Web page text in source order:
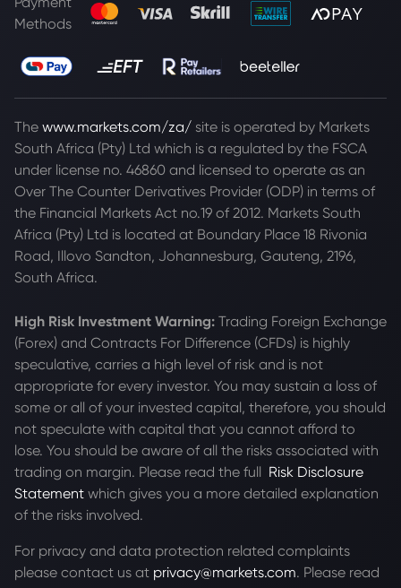
Methods
The www.markets.com/za/ site is operated by Markets
South Africa (Pty) Ltd which is a regulated by the FSCA
under license no. 46860 and licensed to operate as an
Over The Counter Derivatives Provider (ODP) in terms of
the Financial Markets Act no.19 of 2012. Markets South
Africa (Pty) Ltd is located at Boundary Place 18 Rivonia
Road, Illovo Sandton, Johannesburg, Gauteng, 2196,
South Africa.
High Risk Investment Warning: Trading Foreign Exchange
(Forex) and Contracts For Difference (CFDs) is highly
speculative, carries a high level of risk and is not
appropriate for every investor. You may sustain a loss of
some or all of your invested capital, therefore, you should
not speculate with capital that you cannot afford to
lose. You should be aware of all the risks associated with
trading on margin. Please read the full Risk Disclosure
Statement which gives you a more detailed explanation
of the risks involved.
For privacy and data protection related complaints
please contact us at privacy@markets.com. Please read